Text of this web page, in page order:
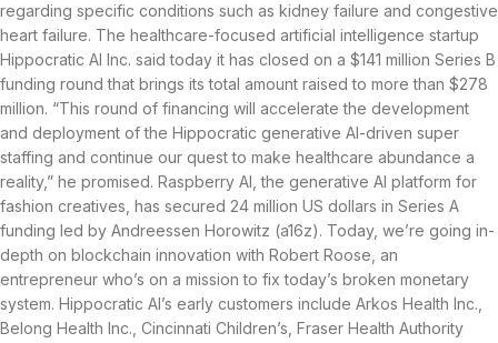
regarding specific conditions such as kidney failure and congestive
heart failure. The healthcare-focused artificial intelligence startup
Hippocratic AI Inc. said today it has closed on a $141 million Series B
funding round that brings its total amount raised to more than $278
million. “This round of financing will accelerate the development
and deployment of the Hippocratic generative AI-driven super
staffing and continue our quest to make healthcare abundance a
reality,” he promised. Raspberry AI, the generative AI platform for
fashion creatives, has secured 24 million US dollars in Series A
funding led by Andreessen Horowitz (a16z). Today, we’re going in-
depth on blockchain innovation with Robert Roose, an
entrepreneur who’s on a mission to fix today’s broken monetary
system. Hippocratic AI’s early customers include Arkos Health Inc.,
Belong Health Inc., Cincinnati Children’s, Fraser Health Authority